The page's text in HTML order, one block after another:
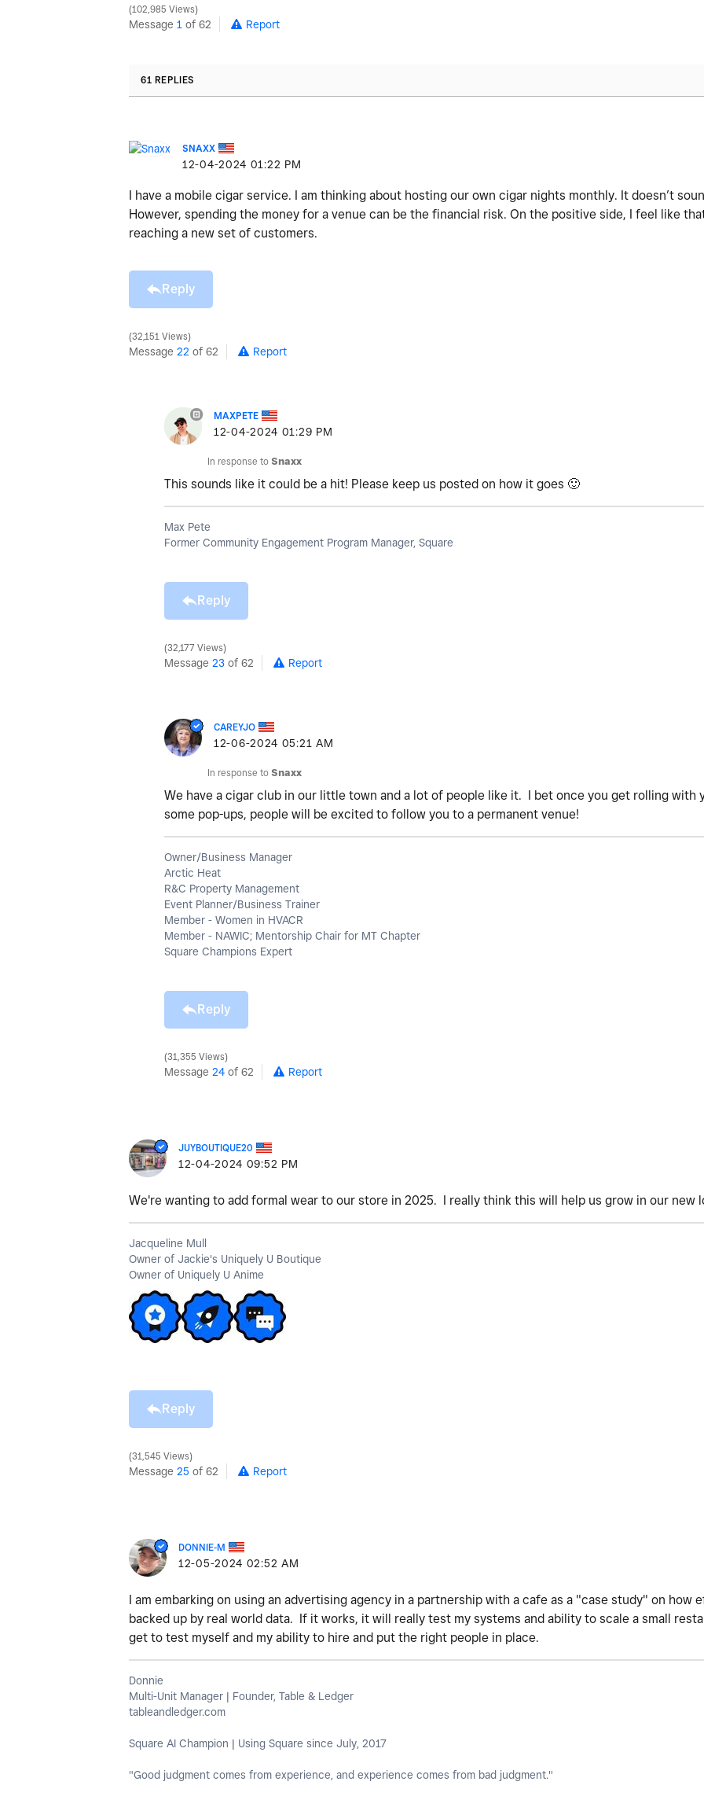
102,985 Views
Message 1 of 62 Report
61 REPLIES
SNAXX
‎12-04-2024 01:22 PM
I have a mobile cigar service. I am thinking about hosting our own cigar nights monthly. It doesn’t
However, spending the money for a venue can be the financial risk. On the positive side, I feel like
reaching a new set of customers.
Reply
32,151 Views
Message 22 of 62 Report
MAXPETE
‎12-04-2024 01:29 PM
In response to Snaxx
This sounds like it could be a hit! Please keep us posted on how it goes 🙂
Max Pete
Former Community Engagement Program Manager, Square
Reply
32,177 Views
Message 23 of 62 Report
CAREYJO
‎12-06-2024 05:21 AM
In response to Snaxx
We have a cigar club in our little town and a lot of people like it. I bet once you get rolling with
some pop-ups, people will be excited to follow you to a permanent venue!
Owner/Business Manager
Arctic Heat
R&C Property Management
Event Planner/Business Trainer
Member - Women in HVACR
Member - NAWIC; Mentorship Chair for MT Chapter
Square Champions Expert
Reply
31,355 Views
Message 24 of 62 Report
JUYBOUTIQUE20
‎12-04-2024 09:52 PM
We're wanting to add formal wear to our store in 2025. I really think this will help us grow in our new
Jacqueline Mull
Owner of Jackie's Uniquely U Boutique
Owner of Uniquely U Anime
Reply
31,545 Views
Message 25 of 62 Report
DONNIE-M
‎12-05-2024 02:52 AM
I am embarking on using an advertising agency in a partnership with a cafe as a "case study" on how
backed up by real world data. If it works, it will really test my systems and ability to scale a small
get to test myself and my ability to hire and put the right people in place.
Donnie
Multi-Unit Manager | Founder, Table & Ledger
tableandledger.com
Square AI Champion | Using Square since July, 2017
"Good judgment comes from experience, and experience comes from bad judgment."